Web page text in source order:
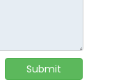
Submit